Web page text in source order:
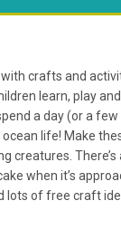
crafts and
learn, play
a day (or a
life! Make
creatures.
when it’s
lots of free craft